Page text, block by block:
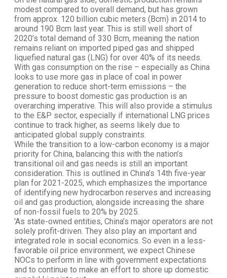
modest compared to overall demand, but has grown
from approx. 120 billion cubic meters (Bcm) in 2014 to
around 190 Bcm last year. This is still well short of
2020’s total demand of 330 Bcm, meaning the nation
remains reliant on imported piped gas and shipped
liquefied natural gas (LNG) for over 40% of its needs.
With gas consumption on the rise – especially as China
looks to use more gas in place of coal in power
generation to reduce short-term emissions – the
pressure to boost domestic gas production is an
overarching imperative. This will also provide a stimulus
to the E&P sector, especially if international LNG prices
continue to track higher, as seems likely due to
anticipated global supply constraints.
While the transition to a low-carbon economy is a major
priority for China, balancing this with the nation’s
transitional oil and gas needs is still an important
consideration. This is outlined in China’s 14th five-year
plan for 2021-2025, which emphasizes the importance
of identifying new hydrocarbon reserves and increasing
oil and gas production, alongside increasing the share
of non-fossil fuels to 20% by 2025.
'As state-owned entities, China’s major operators are not
solely profit-driven. They also play an important and
integrated role in social economics. So even in a less-
favorable oil price environment, we expect Chinese
NOCs to perform in line with government expectations
and to continue to make an effort to shore up domestic